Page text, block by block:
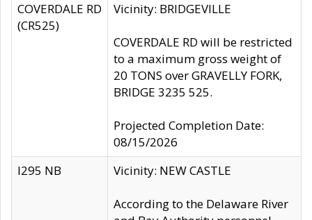
COVERDALE RD
(CR525)
Vicinity: BRIDGEVILLE
COVERDALE RD will be restricted
to a maximum gross weight of
20 TONS over GRAVELLY FORK,
BRIDGE 3235 525.
Projected Completion Date:
08/15/2026
I295 NB
Vicinity: NEW CASTLE
According to the Delaware River